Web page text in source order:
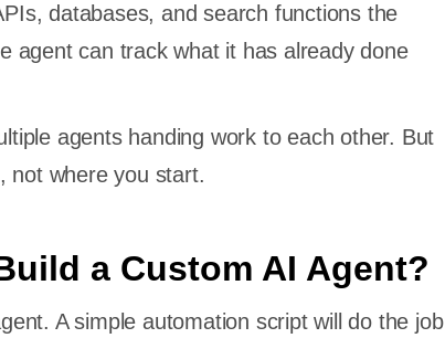
databases, and search functions the
agent can track what it has already done
agents handing work to each other. But
not where you start.
a Custom AI Agent?
A simple automation script will do the job